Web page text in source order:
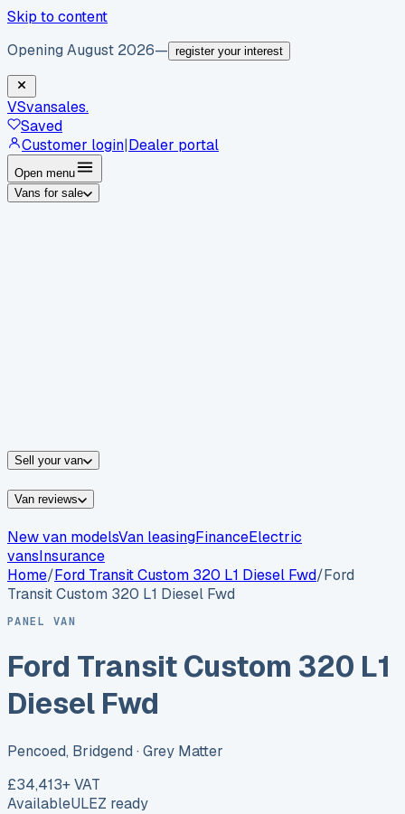
Skip to content
Opening August 2026— register your interest
VSvansales.
Saved
Customer login|Dealer portal
Open menu
Vans for sale
Sell your van
Van reviews
New van modelsVan leasingFinanceElectric
vansInsurance
Home/Ford Transit Custom 320 L1 Diesel Fwd/Ford
Transit Custom 320 L1 Diesel Fwd
PANEL VAN
Ford Transit Custom 320 L1
Diesel Fwd
Pencoed, Bridgend · Grey Matter
£34,413+ VAT
AvailableULEZ ready